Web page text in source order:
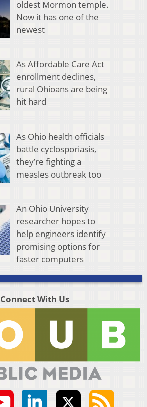
oldest Mormon temple.
Now it has one of the
newest
As Affordable Care Act
enrollment declines,
rural Ohioans are being
hit hard
As Ohio health officials
battle cyclosporiasis,
they’re fighting a
measles outbreak too
An Ohio University
researcher hopes to
help engineers identify
promising options for
faster computers
Connect With Us